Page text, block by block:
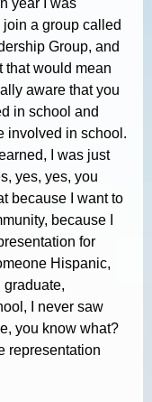
a group called
Group, and
that would mean
aware that you
in school and
involved in school.
I was just
yes, yes, you
because I want to
because I
for
Hispanic,
graduate,
I never saw
you know what?
representation